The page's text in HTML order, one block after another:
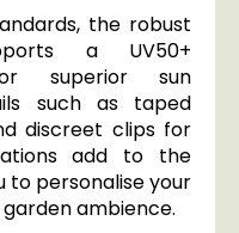
the robust
a UV50+
superior sun
such as taped
discreet clips for
add to the
to personalise your
ambience.